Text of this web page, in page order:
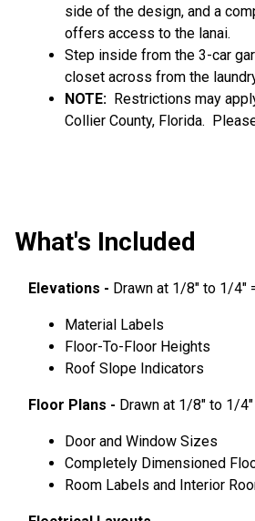
side of the design, and a
offers access to the lanai.
Step inside from the 3-car
closet across from the
NOTE: Restrictions may
Collier County, Florida.
What's Included
Elevations - Drawn at 1/8″ to 1/4″
Material Labels
Floor-To-Floor Heights
Roof Slope Indicators
Floor Plans - Drawn at 1/8″ to 1/
Door and Window Sizes
Completely Dimensioned
Room Labels and Interior